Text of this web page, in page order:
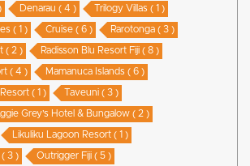
Denarau ( 4 ) Trilogy Villas ( 1 )
( 1 ) Cruise ( 6 ) Rarotonga ( 3 )
( 2 ) Radisson Blu Resort Fiji ( 8 )
( 4 ) Mamanuca Islands ( 6 )
( 1 ) Taveuni ( 3 )
Grey’s Hotel & Bungalow ( 2 )
Likuliku Lagoon Resort ( 1 )
( 3 ) Outrigger Fiji ( 5 )